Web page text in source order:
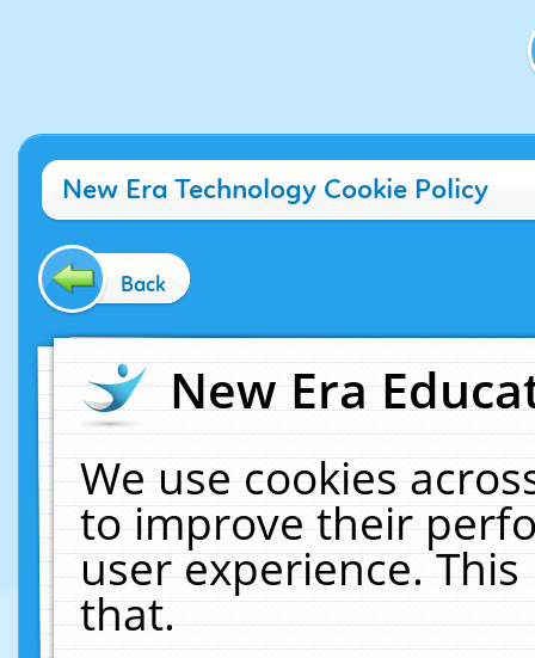
New Era Technology Cookie Policy
Back
New Era
We use cookies
to improve their
user experience.
that.